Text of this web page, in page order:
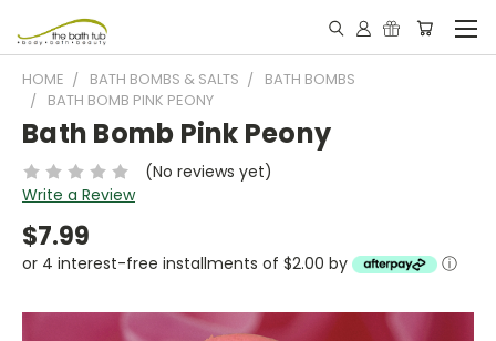
HOME BATH BOMBS & SALTS
BATH BOMBS
BATH BOMB PINK PEONY
Bath Bomb Pink Peony
(No reviews yet)
Write a Review
$7.99
or 4 interest-free installments of $2.00 by ⓘ